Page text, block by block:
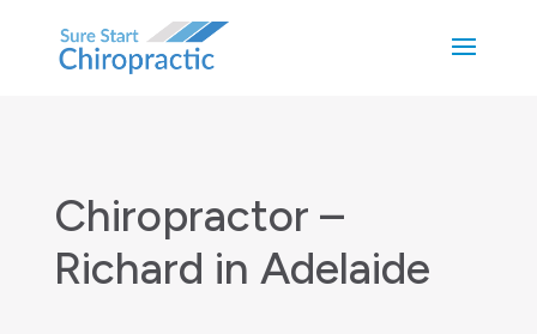
Chiropractor –
Richard in Adelaide